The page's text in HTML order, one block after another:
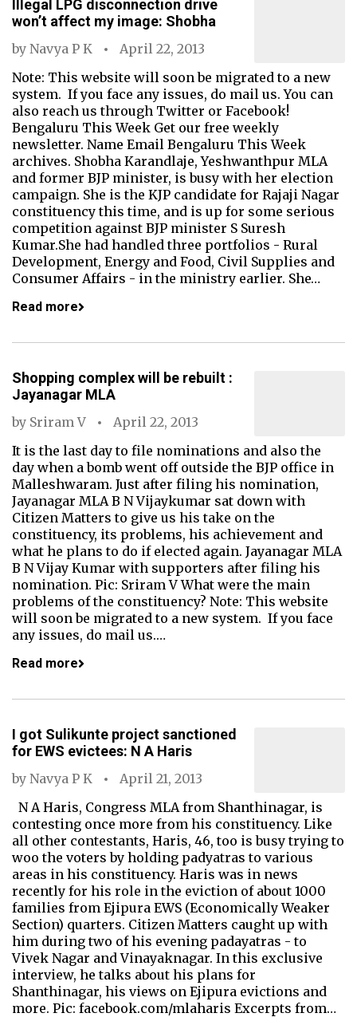
Illegal LPG disconnection drive
won’t affect my image: Shobha
by Navya P K
April 22, 2013
Note: This website will soon be migrated to a new
system. If you face any issues, do mail us. You can
also reach us through Twitter or Facebook!
Bengaluru This Week Get our free weekly
newsletter. Name Email Bengaluru This Week
archives. Shobha Karandlaje, Yeshwanthpur MLA
and former BJP minister, is busy with her election
campaign. She is the KJP candidate for Rajaji Nagar
constituency this time, and is up for some serious
competition against BJP minister S Suresh
Kumar.She had handled three portfolios - Rural
Development, Energy and Food, Civil Supplies and
Consumer Affairs - in the ministry earlier. She…
Read more
Shopping complex will be rebuilt :
Jayanagar MLA
by Sriram V
April 22, 2013
It is the last day to file nominations and also the
day when a bomb went off outside the BJP office in
Malleshwaram. Just after filing his nomination,
Jayanagar MLA B N Vijaykumar sat down with
Citizen Matters to give us his take on the
constituency, its problems, his achievement and
what he plans to do if elected again. Jayanagar MLA
B N Vijay Kumar with supporters after filing his
nomination. Pic: Sriram V What were the main
problems of the constituency? Note: This website
will soon be migrated to a new system. If you face
any issues, do mail us.…
Read more
I got Sulikunte project sanctioned
for EWS evictees: N A Haris
by Navya P K
April 21, 2013
N A Haris, Congress MLA from Shanthinagar, is
contesting once more from his constituency. Like
all other contestants, Haris, 46, too is busy trying to
woo the voters by holding padyatras to various
areas in his constituency. Haris was in news
recently for his role in the eviction of about 1000
families from Ejipura EWS (Economically Weaker
Section) quarters. Citizen Matters caught up with
him during two of his evening padayatras - to
Vivek Nagar and Vinayaknagar. In this exclusive
interview, he talks about his plans for
Shanthinagar, his views on Ejipura evictions and
more. Pic: facebook.com/mlaharis Excerpts from…